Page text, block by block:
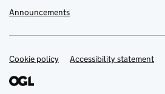
Announcements
Support links
Cookie policy Accessibility statement